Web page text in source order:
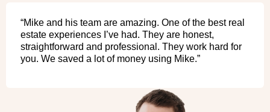
“Mike and his team are amazing. One of the best real
estate experiences I’ve had. They are honest,
straightforward and professional. They work hard for
you. We saved a lot of money using Mike.”